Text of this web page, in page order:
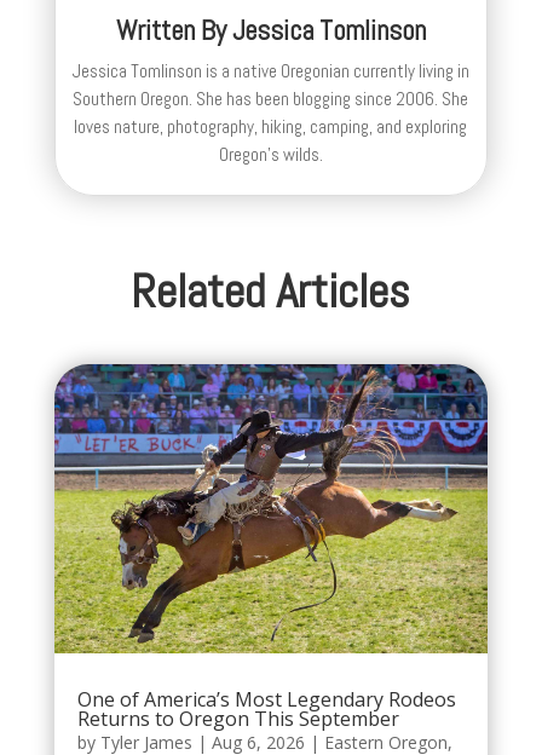
Written ByJessica Tomlinson
Jessica Tomlinson is a native Oregonian currently living in
Southern Oregon. She has been blogging since 2006. She
loves nature, photography, hiking, camping, and exploring
Oregon's wilds.
Related Articles
One of America’s Most Legendary Rodeos
Returns to Oregon This September
by Tyler James | Aug 6, 2026 | Eastern Oregon,